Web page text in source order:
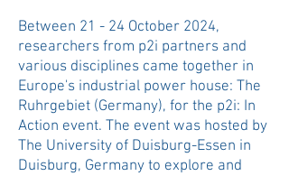
Between 21 - 24 October 2024,
researchers from p2i partners and
various disciplines came together in
Europe's industrial power house: The
Ruhrgebiet (Germany), for the p2i: In
Action event. The event was hosted by
The University of Duisburg-Essen in
Duisburg, Germany to explore and